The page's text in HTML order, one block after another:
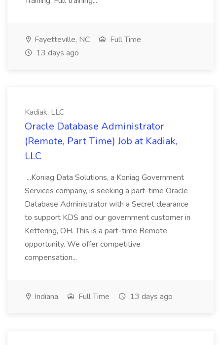
Fayetteville, NC
Full Time
13 days ago
Kadiak, LLC
Oracle Database Administrator
(Remote, Part Time) Job at Kadiak,
LLC
...Koniag Data Solutions, a Koniag Government
Services company, is seeking a part-time Oracle
Database Administrator with a Secret clearance
to support KDS and our government customer in
Kettering, OH. This is a part-time Remote
opportunity. We offer competitive
compensation...
Indiana Full Time 13 days ago